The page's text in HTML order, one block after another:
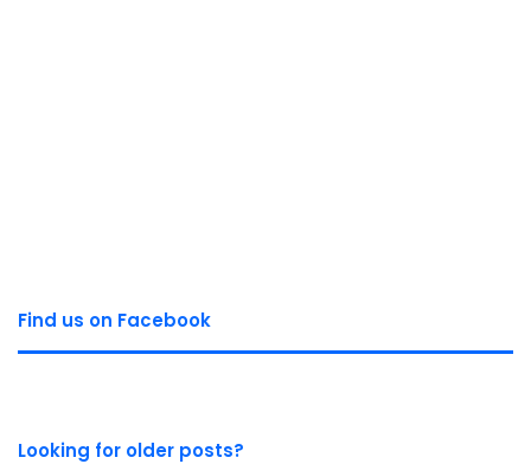
Find us on Facebook
Looking for older posts?